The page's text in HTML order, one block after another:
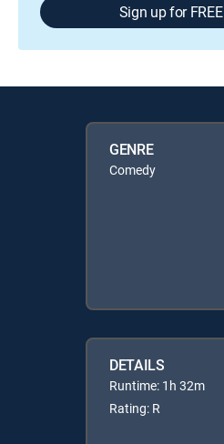
Sign up for FREE
GENRE
Comedy
DETAILS
Runtime: 1h 32m
Rating: R